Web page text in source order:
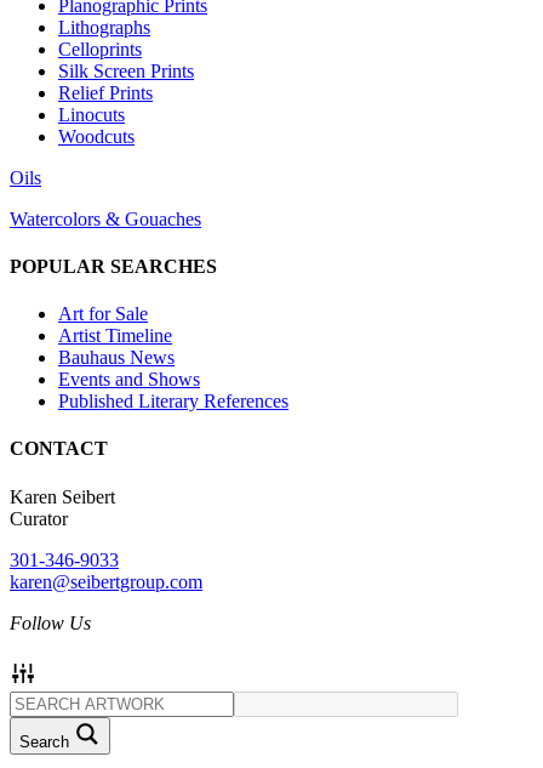
Planographic Prints
Lithographs
Celloprints
Silk Screen Prints
Relief Prints
Linocuts
Woodcuts
Oils
Watercolors & Gouaches
POPULAR SEARCHES
Art for Sale
Artist Timeline
Bauhaus News
Events and Shows
Published Literary References
CONTACT
Karen Seibert
Curator
301-346-9033
karen@seibertgroup.com
Follow Us
Search